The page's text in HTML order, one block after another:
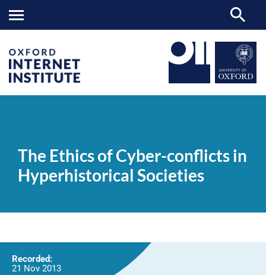
Cyber-
in
Hyperhistorical
The Ethics of Cyber-conflicts in
Hyperhistorical Societies
Recorded:
21 Nov 2013